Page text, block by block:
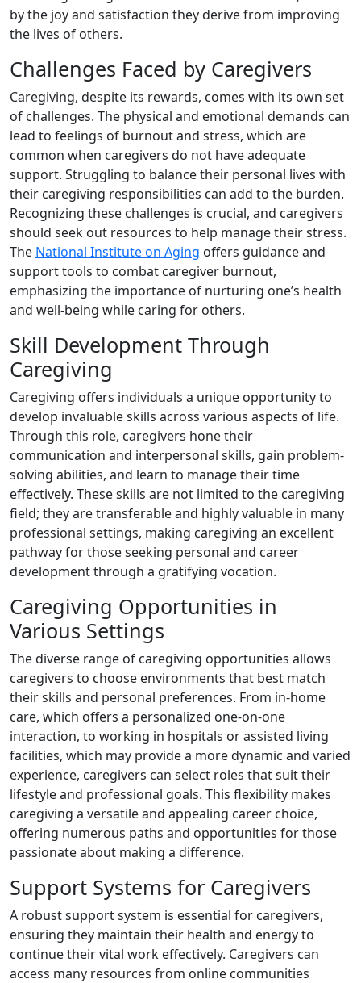
by the joy and satisfaction they derive from improving
the lives of others.
Challenges Faced by Caregivers
Caregiving, despite its rewards, comes with its own set
of challenges. The physical and emotional demands can
lead to feelings of burnout and stress, which are
common when caregivers do not have adequate
support. Struggling to balance their personal lives with
their caregiving responsibilities can add to the burden.
Recognizing these challenges is crucial, and caregivers
should seek out resources to help manage their stress.
The National Institute on Aging offers guidance and
support tools to combat caregiver burnout,
emphasizing the importance of nurturing one’s health
and well-being while caring for others.
Skill Development Through
Caregiving
Caregiving offers individuals a unique opportunity to
develop invaluable skills across various aspects of life.
Through this role, caregivers hone their
communication and interpersonal skills, gain problem-
solving abilities, and learn to manage their time
effectively. These skills are not limited to the caregiving
field; they are transferable and highly valuable in many
professional settings, making caregiving an excellent
pathway for those seeking personal and career
development through a gratifying vocation.
Caregiving Opportunities in
Various Settings
The diverse range of caregiving opportunities allows
caregivers to choose environments that best match
their skills and personal preferences. From in-home
care, which offers a personalized one-on-one
interaction, to working in hospitals or assisted living
facilities, which may provide a more dynamic and varied
experience, caregivers can select roles that suit their
lifestyle and professional goals. This flexibility makes
caregiving a versatile and appealing career choice,
offering numerous paths and opportunities for those
passionate about making a difference.
Support Systems for Caregivers
A robust support system is essential for caregivers,
ensuring they maintain their health and energy to
continue their vital work effectively. Caregivers can
access many resources from online communities